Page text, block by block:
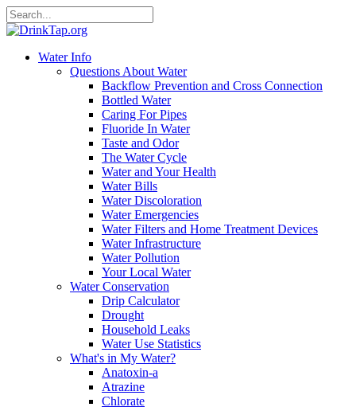
Water Info
Questions About Water
Backflow Prevention and Cross Connection
Bottled Water
Caring For Pipes
Fluoride In Water
Taste and Odor
The Water Cycle
Water and Your Health
Water Bills
Water Discoloration
Water Emergencies
Water Filters and Home Treatment Devices
Water Infrastructure
Water Pollution
Your Local Water
Water Conservation
Drip Calculator
Drought
Household Leaks
Water Use Statistics
What's in My Water?
Anatoxin-a
Atrazine
Chlorate